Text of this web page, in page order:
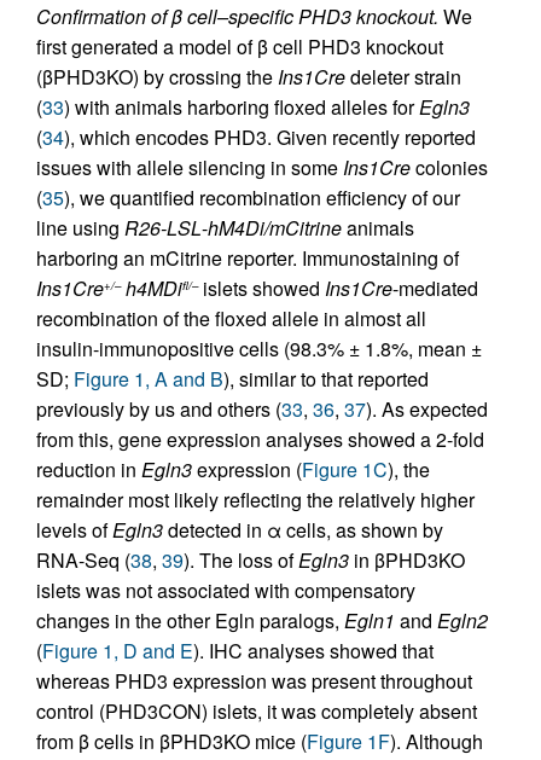
Confirmation of β cell–specific PHD3 knockout. We
first generated a model of β cell PHD3 knockout
(βPHD3KO) by crossing theIns1Credeleter strain
(33) with animals harboring floxed alleles forEgln3
(34), which encodes PHD3. Given recently reported
issues with allele silencing in someIns1Crecolonies
(35), we quantified recombination efficiency of our
line using R26-LSL-hM4Di/mCitrineanimals
harboring an mCitrine reporter. Immunostaining of
Ins1Cre+/–h4MDifl/–islets showed Ins1Cre-mediated
recombination of the floxed allele in almost all
insulin-immunopositive cells (98.3% ± 1.8%, mean ±
SD; Figure 1, A and B), similar to that reported
previously by us and others (33, 36, 37). As expected
from this, gene expression analyses showed a 2-fold
reduction in Egln3expression (Figure 1C), the
remainder most likely reflecting the relatively higher
levels ofEgln3detected in α cells, as shown by
RNA-Seq (38, 39). The loss ofEgln3 in βPHD3KO
islets was not associated with compensatory
changes in the other Egln paralogs, Egln1 and Egln2
(Figure 1, D and E). IHC analyses showed that
whereas PHD3 expression was present throughout
control (PHD3CON) islets, it was completely absent
from β cells in βPHD3KO mice (Figure 1F). Although